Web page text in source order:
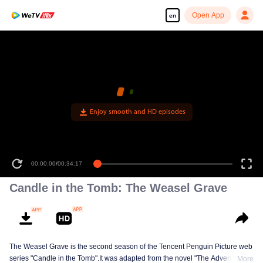
en Open App
Enjoy smooth and HD episodes
00:00:00/00:34:17
Candle in the Tomb: The Weasel Grave
The Weasel Grave is the second season of the Tencent Penguin Picture web
series "Candle in the Tomb".It was adapted from the novel "The AdventuresMore